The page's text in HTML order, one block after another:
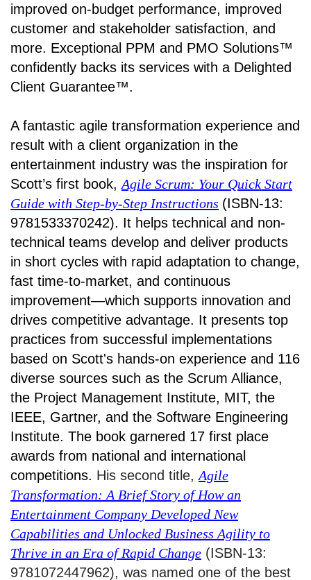
improved on-budget performance, improved
customer and stakeholder satisfaction, and
more. Exceptional PPM and PMO Solutions™
confidently backs its services with a Delighted
Client Guarantee™.
A fantastic agile transformation experience and
result with a client organization in the
entertainment industry was the inspiration for
Scott’s first book, Agile Scrum: Your Quick Start
Guide with Step-by-Step Instructions (ISBN-13:
9781533370242). It helps technical and non-
technical teams develop and deliver products
in short cycles with rapid adaptation to change,
fast time-to-market, and continuous
improvement—which supports innovation and
drives competitive advantage. It presents top
practices from successful implementations
based on Scott's hands-on experience and 116
diverse sources such as the Scrum Alliance,
the Project Management Institute, MIT, the
IEEE, Gartner, and the Software Engineering
Institute. The book garnered 17 first place
awards from national and international
competitions. His second title, Agile
Transformation: A Brief Story of How an
Entertainment Company Developed New
Capabilities and Unlocked Business Agility to
Thrive in an Era of Rapid Change (ISBN-13:
9781072447962), was named one of the best